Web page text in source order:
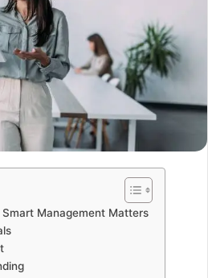
Management Matters